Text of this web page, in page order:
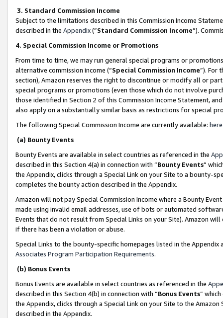
3. Standard Commission Income
Subject to the limitations described in this Commission Income
described in the Appendix(”Standard Commission Income”).
4. Special Commission Income or Promotions
From time to time, we may run general special programs or
alternative commission income (“Special Commission Income”). For
section), Amazon reserves the right to discontinue or modify all or
special programs or promotions (even those which do not involve
those identified in Section 2 of this Commission Income Statement,
also apply on a substantially similar basis as restrictions for special
The following Special Commission Income are currently available: here
(a) Bounty Events
Bounty Events are available in select countries as referenced in the
described in this Section 4(a) in connection with “Bounty Events”
the Appendix, clicks through a Special Link on your Site to a bounty-
completes the bounty action described in the Appendix.
Amazon will not pay Special Commission Income where a Bounty
made using invalid email addresses, use of bots or automated
Events that do not result from Special Links on your Site). Amazon
if there has been a violation or abuse.
Special Links to the bounty-specific homepages listed in the
Associates Program Participation Requirements.
(b) Bonus Events
Bonus Events are available in select countries as referenced in the
described in this Section 4(b) in connection with “Bonus Events”
the Appendix, clicks through a Special Link on your Site to the
described in the Appendix.